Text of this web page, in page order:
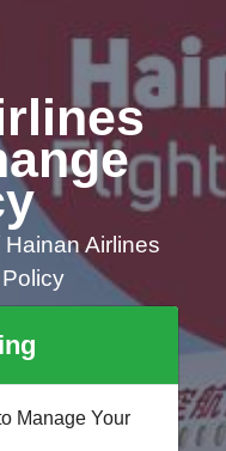
Hainan Airlines
Manage Your